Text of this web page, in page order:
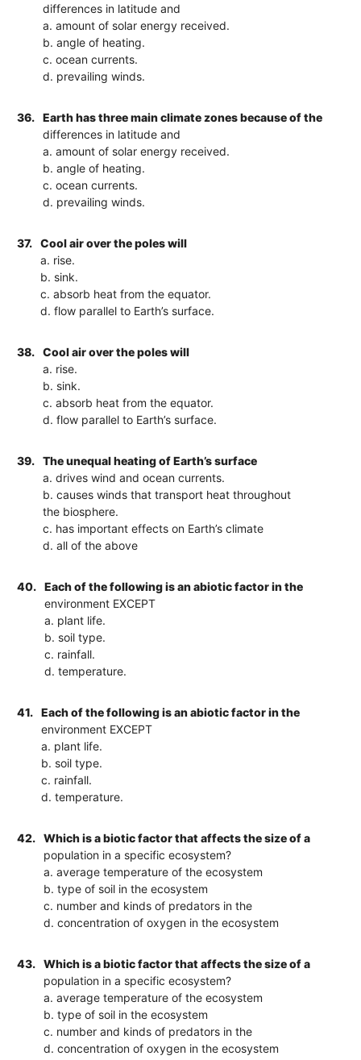
differences in latitude and
a. amount of solar energy received.
b. angle of heating.
c. ocean currents.
d. prevailing winds.
36.
Earth has three main climate zones because of the
differences in latitude and
a. amount of solar energy received.
b. angle of heating.
c. ocean currents.
d. prevailing winds.
37.
Cool air over the poles will
a. rise.
b. sink.
c. absorb heat from the equator.
d. flow parallel to Earth’s surface.
38.
Cool air over the poles will
a. rise.
b. sink.
c. absorb heat from the equator.
d. flow parallel to Earth’s surface.
39.
The unequal heating of Earth’s surface
a. drives wind and ocean currents.
b. causes winds that transport heat throughout
the biosphere.
c. has important effects on Earth’s climate
d. all of the above
40.
Each of the following is an abiotic factor in the
environment EXCEPT
a. plant life.
b. soil type.
c. rainfall.
d. temperature.
41.
Each of the following is an abiotic factor in the
environment EXCEPT
a. plant life.
b. soil type.
c. rainfall.
d. temperature.
42.
Which is a biotic factor that affects the size of a
population in a specific ecosystem?
a. average temperature of the ecosystem
b. type of soil in the ecosystem
c. number and kinds of predators in the
d. concentration of oxygen in the ecosystem
43.
Which is a biotic factor that affects the size of a
population in a specific ecosystem?
a. average temperature of the ecosystem
b. type of soil in the ecosystem
c. number and kinds of predators in the
d. concentration of oxygen in the ecosystem